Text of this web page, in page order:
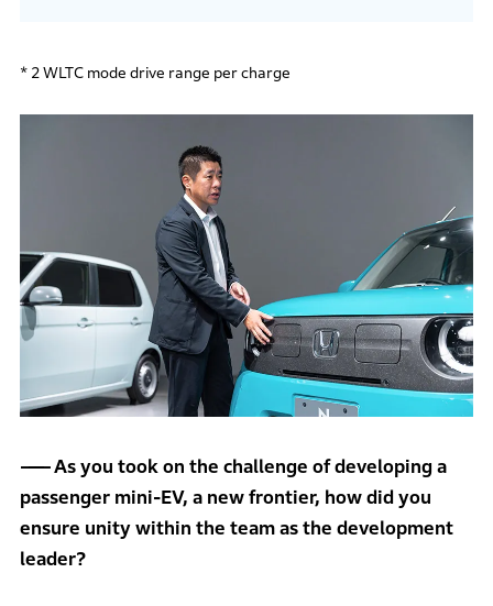
* 2 WLTC mode drive range per charge
As you took on the challenge of developing a
passenger mini-EV, a new frontier, how did you
ensure unity within the team as the development
leader?